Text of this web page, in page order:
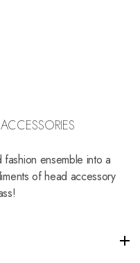
ACCESSORIES
ensemble into a
of head accessory